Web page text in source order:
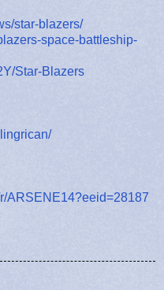
star-blazers/
space-battleship-
Star-Blazers
ARSENE14?eeid=28187